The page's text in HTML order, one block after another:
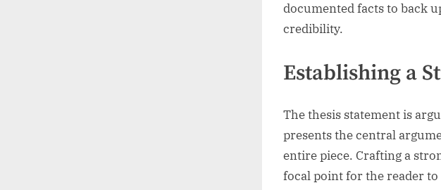
documented facts to back
credibility.
Establishing a
The thesis statement is
presents the central
entire piece. Crafting a
focal point for the reader